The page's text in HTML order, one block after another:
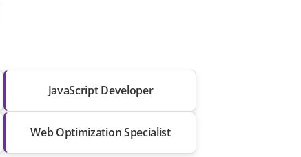
JavaScript Developer
Web Optimization Specialist